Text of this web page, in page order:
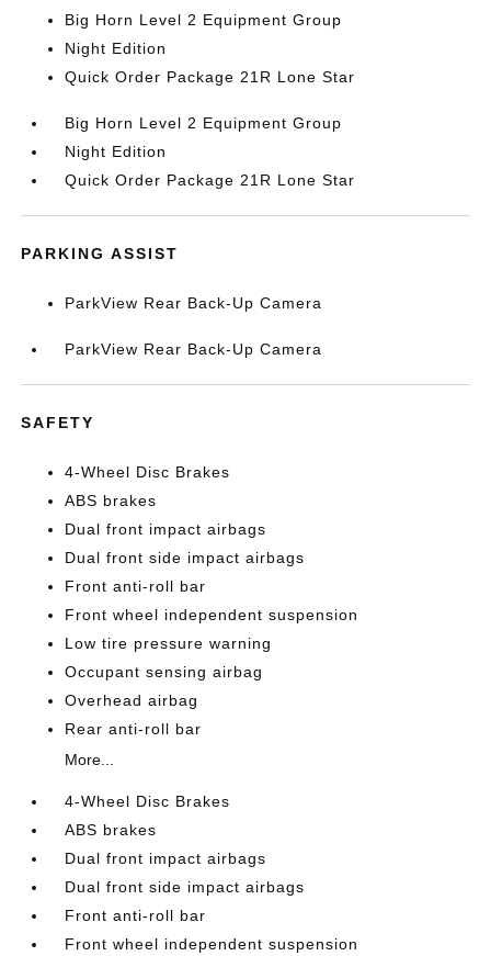
Big Horn Level 2 Equipment Group
Night Edition
Quick Order Package 21R Lone Star
Big Horn Level 2 Equipment Group
Night Edition
Quick Order Package 21R Lone Star
PARKING ASSIST
ParkView Rear Back-Up Camera
ParkView Rear Back-Up Camera
SAFETY
4-Wheel Disc Brakes
ABS brakes
Dual front impact airbags
Dual front side impact airbags
Front anti-roll bar
Front wheel independent suspension
Low tire pressure warning
Occupant sensing airbag
Overhead airbag
Rear anti-roll bar
More...
4-Wheel Disc Brakes
ABS brakes
Dual front impact airbags
Dual front side impact airbags
Front anti-roll bar
Front wheel independent suspension